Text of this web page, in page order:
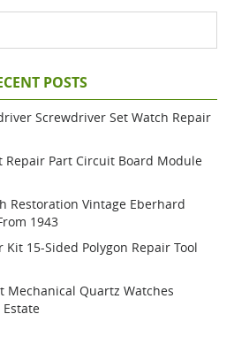
POSTS
Screwdriver Set Watch Repair
Repair Part Circuit Board Module
Restoration Vintage Eberhard
1943
Kit 15-Sided Polygon Repair Tool
Mechanical Quartz Watches